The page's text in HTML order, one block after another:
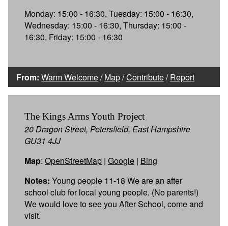
Monday: 15:00 - 16:30, Tuesday: 15:00 - 16:30,
Wednesday: 15:00 - 16:30, Thursday: 15:00 -
16:30, Friday: 15:00 - 16:30
From: Warm Welcome/Map/Contribute/Report
The Kings Arms Youth Project
20 Dragon Street, Petersfield, East Hampshire
GU31 4JJ
Map: OpenStreetMap | Google | Bing
Notes: Young people 11-18 We are an after
school club for local young people. (No parents!)
We would love to see you After School, come and
visit.